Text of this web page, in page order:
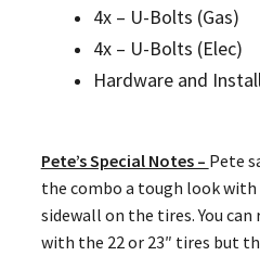
4x – U-Bolts (Gas)
4x – U-Bolts (Elec)
Hardware and
Pete’s Special Notes – Pete
the combo a tough look
sidewall on the tires. You can
with the 22 or 23″ tires but